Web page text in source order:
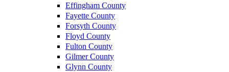
Effingham County
Fayette County
Forsyth County
Floyd County
Fulton County
Gilmer County
Glynn County